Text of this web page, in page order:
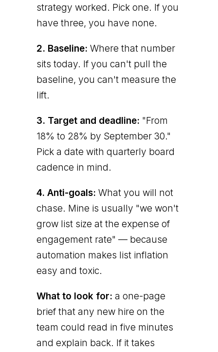
strategy worked. Pick one. If you
have three, you have none.
2. Baseline: Where that number
sits today. If you can't pull the
baseline, you can't measure the
lift.
3. Target and deadline: "From
18% to 28% by September 30."
Pick a date with quarterly board
cadence in mind.
4. Anti-goals: What you will not
chase. Mine is usually "we won't
grow list size at the expense of
engagement rate" — because
automation makes list inflation
easy and toxic.
What to look for: a one-page
brief that any new hire on the
team could read in five minutes
and explain back. If it takes